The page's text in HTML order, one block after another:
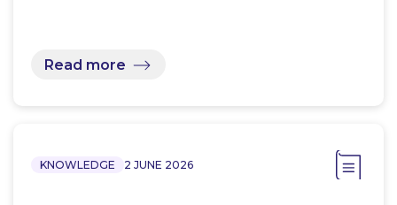
Read more
KNOWLEDGE 2 JUNE 2026